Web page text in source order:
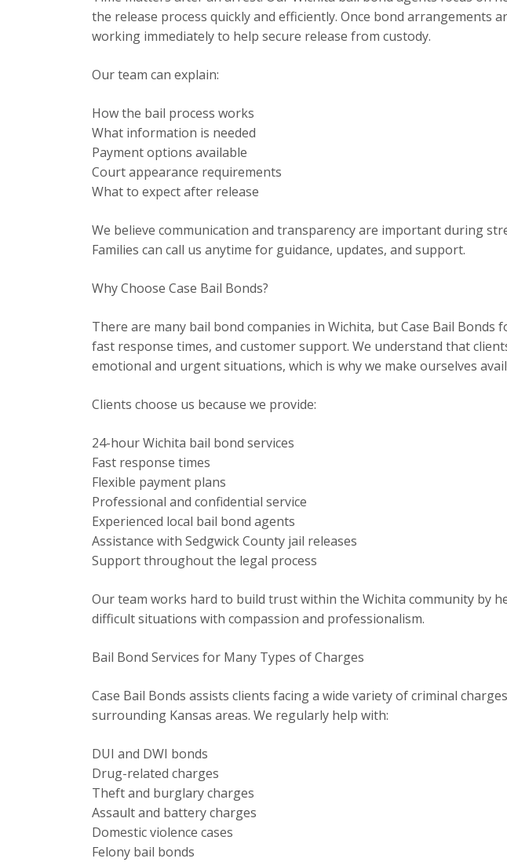
the release process quickly and efficiently. Once bond arrangements
working immediately to help secure release from custody.
Our team can explain:
How the bail process works
What information is needed
Payment options available
Court appearance requirements
What to expect after release
We believe communication and transparency are important during
Families can call us anytime for guidance, updates, and support.
Why Choose Case Bail Bonds?
There are many bail bond companies in Wichita, but Case Bail Bonds
fast response times, and customer support. We understand that
emotional and urgent situations, which is why we make ourselves
Clients choose us because we provide:
24-hour Wichita bail bond services
Fast response times
Flexible payment plans
Professional and confidential service
Experienced local bail bond agents
Assistance with Sedgwick County jail releases
Support throughout the legal process
Our team works hard to build trust within the Wichita community by
difficult situations with compassion and professionalism.
Bail Bond Services for Many Types of Charges
Case Bail Bonds assists clients facing a wide variety of criminal
surrounding Kansas areas. We regularly help with:
DUI and DWI bonds
Drug-related charges
Theft and burglary charges
Assault and battery charges
Domestic violence cases
Felony bail bonds